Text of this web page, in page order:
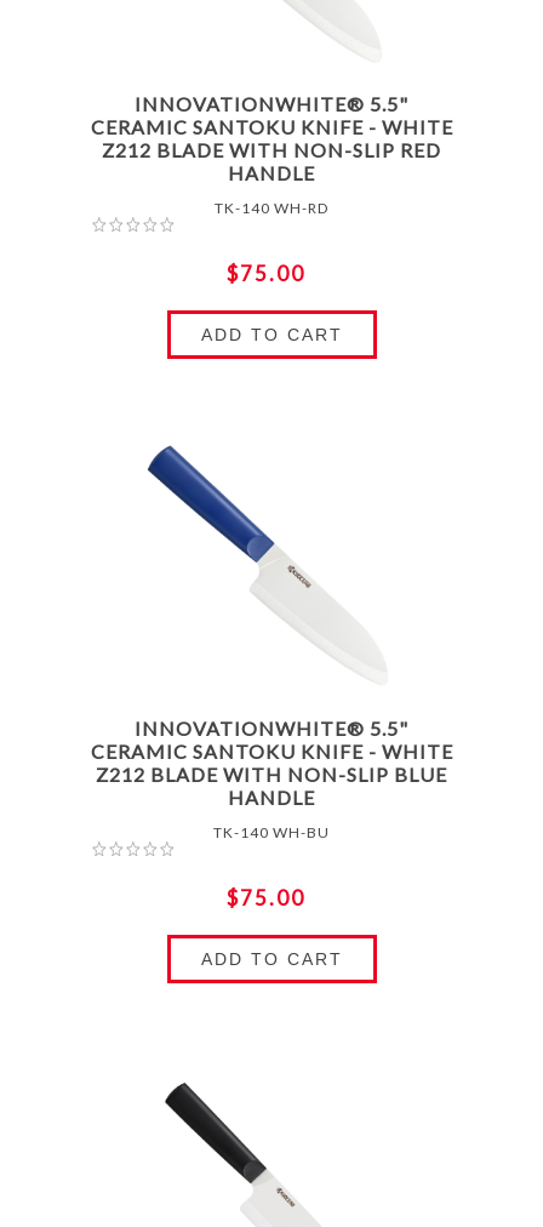
INNOVATIONWHITE® 5.5"
CERAMIC SANTOKU KNIFE - WHITE
Z212 BLADE WITH NON-SLIP RED
HANDLE
TK-140 WH-RD
$75.00
ADD TO CART
INNOVATIONWHITE® 5.5"
CERAMIC SANTOKU KNIFE - WHITE
Z212 BLADE WITH NON-SLIP BLUE
HANDLE
TK-140 WH-BU
$75.00
ADD TO CART